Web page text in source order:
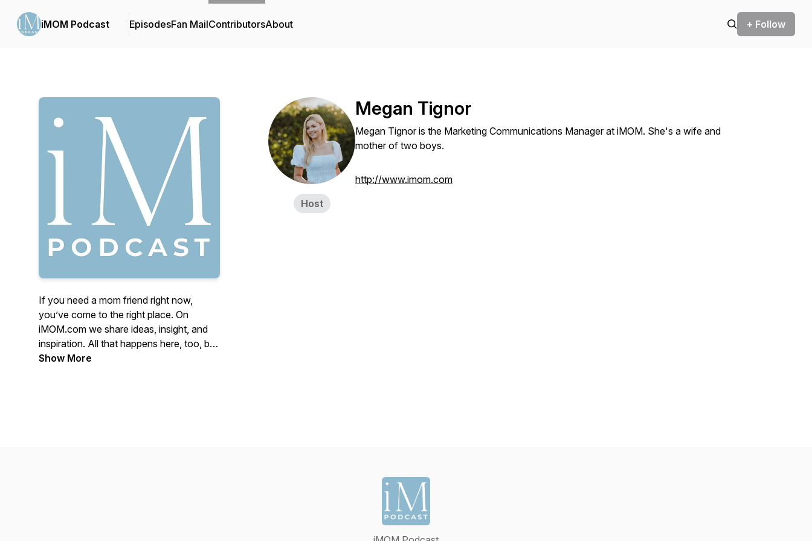
iMOM Podcast EpisodesFan MailContributorsAbout + Follow
If you need a mom friend right now,
you’ve come to the right place. On
iMOM.com we share ideas, insight, and
inspiration. All that happens here, too, by
sharing the best kind of stories—mom
Show More
Host
Megan Tignor
Megan Tignor is the Marketing Communications Manager at iMOM. She's a wife and
mother of two boys.
http://www.imom.com